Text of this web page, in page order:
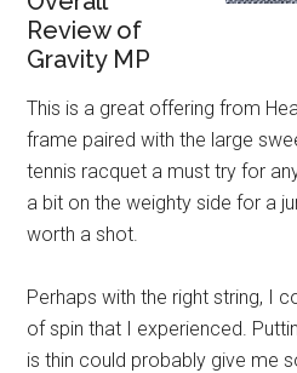
Review of
Gravity MP
This is a great offering from
frame paired with the large
tennis racquet a must try for
a bit on the weighty side for a
worth a shot.
Perhaps with the right string, I
of spin that I experienced.
is thin could probably give me